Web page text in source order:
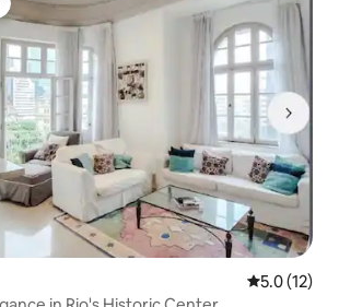
5.0 out of 5
5.0 (12)